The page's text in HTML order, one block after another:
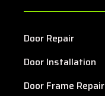
Door Repair
Door Installation
Door Frame Repair